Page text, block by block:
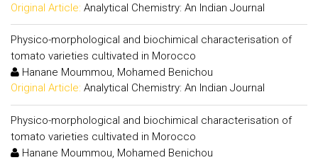
Original Article: Analytical Chemistry: An Indian Journal
Physico-morphological and biochimical characterisation of
tomato varieties cultivated in Morocco
Hanane Moummou, Mohamed Benichou
Original Article: Analytical Chemistry: An Indian Journal
Physico-morphological and biochimical characterisation of
tomato varieties cultivated in Morocco
Hanane Moummou, Mohamed Benichou